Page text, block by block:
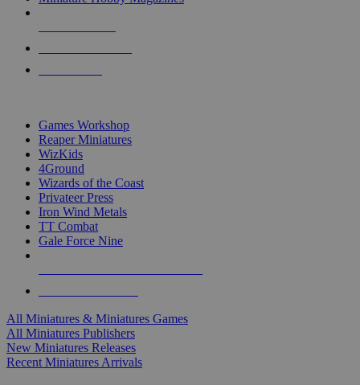
Games Workshop
Reaper Miniatures
WizKids
4Ground
Wizards of the Coast
Privateer Press
Iron Wind Metals
TT Combat
Gale Force Nine
All Miniatures & Miniatures Games
All Miniatures Publishers
New Miniatures Releases
Recent Miniatures Arrivals